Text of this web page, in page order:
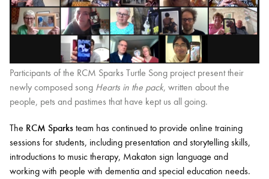
Participants of the RCM Sparks Turtle Song project present their
newly composed song Hearts in the pack, written about the
people, pets and pastimes that have kept us all going.
The RCM Sparks team has continued to provide online training
sessions for students, including presentation and storytelling skills,
introductions to music therapy, Makaton sign language and
working with people with dementia and special education needs.